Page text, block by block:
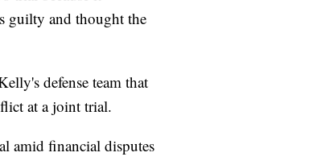
guilty and thought the
defense team that
at a joint trial.
amid financial disputes